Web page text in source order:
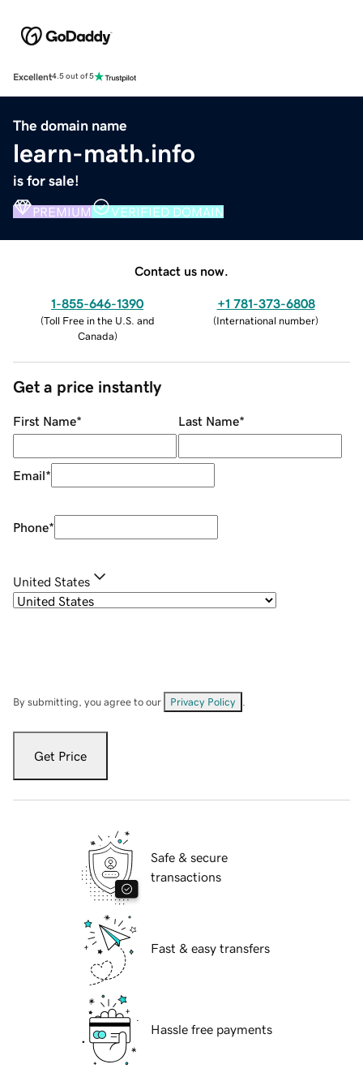
Excellent4.5 out of 5
The domain name
learn-math.info
is for sale!
PREMIUM VERIFIED DOMAIN
Contact us now.
1-855-646-1390
(Toll Free in the U.S. and
Canada)
+1 781-373-6808
(International number)
Get a price instantly
First Name* Last Name*
Email*
Phone*
United States
By submitting, you agree to our Privacy Policy
Get Price
Safe & secure
transactions
Fast & easy transfers
Hassle free payments